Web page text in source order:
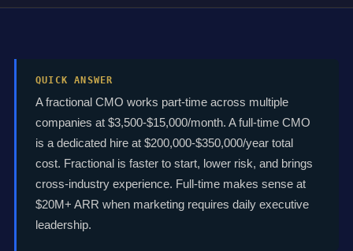
QUICK ANSWER
A fractional CMO works part-time across multiple
companies at $3,500-$15,000/month. A full-time CMO
is a dedicated hire at $200,000-$350,000/year total
cost. Fractional is faster to start, lower risk, and brings
cross-industry experience. Full-time makes sense at
$20M+ ARR when marketing requires daily executive
leadership.